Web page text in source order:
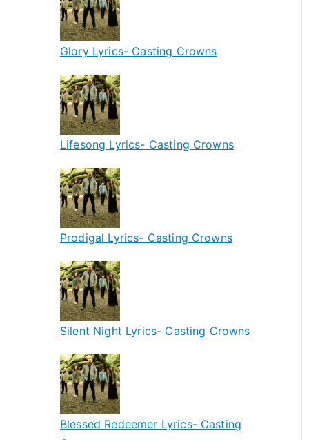
Glory Lyrics- Casting Crowns
Lifesong Lyrics- Casting Crowns
Prodigal Lyrics- Casting Crowns
Silent Night Lyrics- Casting Crowns
Blessed Redeemer Lyrics- Casting